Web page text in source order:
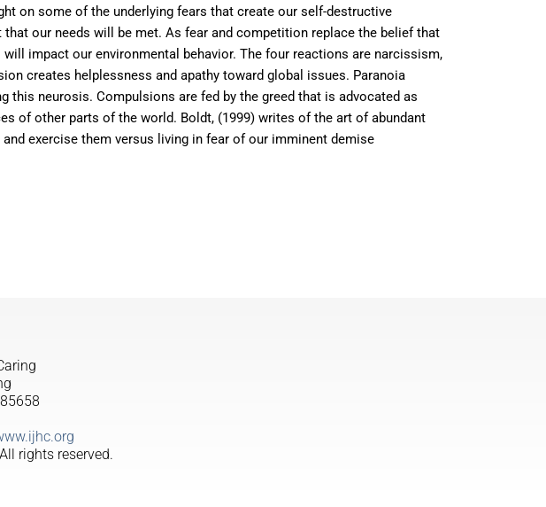
on some of the underlying fears that create our self-destructive
our needs will be met. As fear and competition replace the belief that
impact our environmental behavior. The four reactions are narcissism,
creates helplessness and apathy toward global issues. Paranoia
neurosis. Compulsions are fed by the greed that is advocated as
of other parts of the world. Boldt, (1999) writes of the art of abundant
exercise them versus living in fear of our imminent demise
rights reserved.